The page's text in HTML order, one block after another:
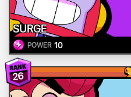
SURGE
POWER 10
26